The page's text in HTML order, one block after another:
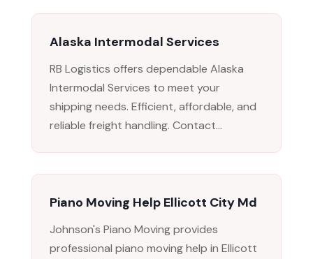
Alaska Intermodal Services
RB Logistics offers dependable Alaska
Intermodal Services to meet your
shipping needs. Efficient, affordable, and
reliable freight handling. Contact...
Piano Moving Help Ellicott City Md
Johnson's Piano Moving provides
professional piano moving help in Ellicott